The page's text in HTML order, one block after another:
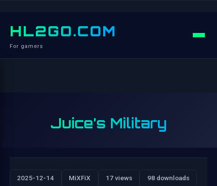
HL2GO.COM
For gamers
Juice’s Military
2025-12-14 MiXFiX 17 views 98 downloads